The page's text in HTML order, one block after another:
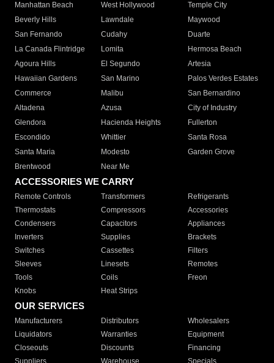
Manhattan Beach
West Hollywood
Temple City
Beverly Hills
Lawndale
Maywood
San Fernando
Cudahy
Duarte
La Canada Flintridge
Lomita
Hermosa Beach
Agoura Hills
El Segundo
Artesia
Hawaiian Gardens
San Marino
Palos Verdes Estates
Commerce
Malibu
San Bernardino
Altadena
Azusa
City of Industry
Glendora
Hacienda Heights
Fullerton
Escondido
Whittier
Santa Rosa
Santa Maria
Modesto
Garden Grove
Brentwood
Near Me
ACCESSORIES WE CARRY
Remote Controls Transformers
Refrigerants
Thermostats
Compressors
Accessories
Condensers
Capacitors
Appliances
Inverters
Supplies
Brackets
Switches
Cassettes
Filters
Sleeves
Linesets
Remotes
Tools
Coils
Freon
Knobs
Heat Strips
OUR SERVICES
Manufacturers Distributors
Wholesalers
Liquidators
Warranties
Equipment
Closeouts
Discounts
Financing